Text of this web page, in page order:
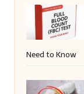
Need to Know